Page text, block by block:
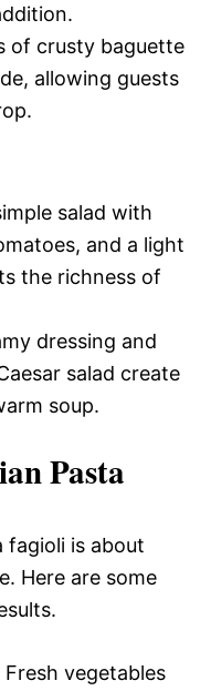
of crusty baguette
allowing guests
salad with
and a light
the richness of
dressing and
salad create
soup.
Pasta
fagioli is about
Here are some
Fresh vegetables